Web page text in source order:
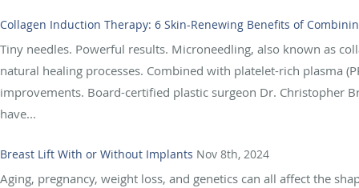
Collagen Induction Therapy: 6 Skin-Renewing Benefits of
Tiny needles. Powerful results. Microneedling, also known as
natural healing processes. Combined with platelet-rich plasma
improvements. Board-certified plastic surgeon Dr. Christopher
have...
Breast Lift With or Without Implants Nov 8th, 2024
Aging, pregnancy, weight loss, and genetics can all affect the